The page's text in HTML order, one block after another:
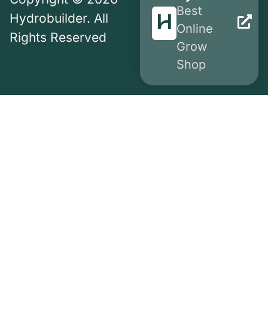
Hydrobuilder. All
Rights Reserved
Best
Online
Grow
Shop